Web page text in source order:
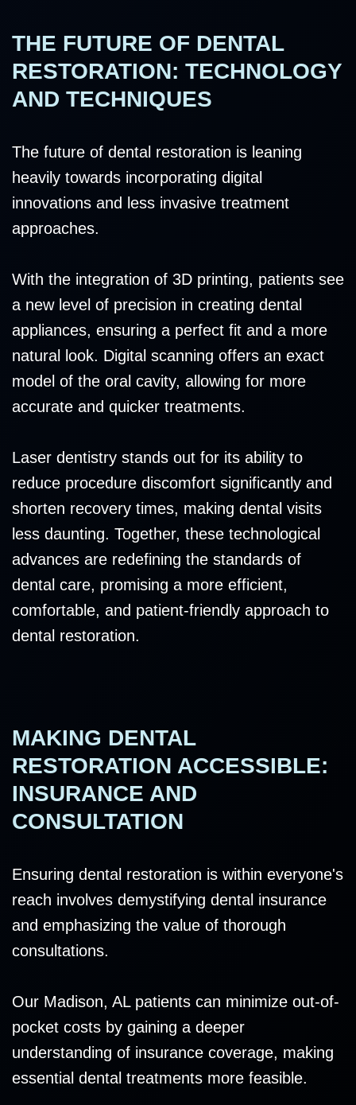
THE FUTURE OF DENTAL
RESTORATION: TECHNOLOGY
AND TECHNIQUES
The future of dental restoration is leaning
heavily towards incorporating digital
innovations and less invasive treatment
approaches.
With the integration of 3D printing, patients see
a new level of precision in creating dental
appliances, ensuring a perfect fit and a more
natural look. Digital scanning offers an exact
model of the oral cavity, allowing for more
accurate and quicker treatments.
Laser dentistry stands out for its ability to
reduce procedure discomfort significantly and
shorten recovery times, making dental visits
less daunting. Together, these technological
advances are redefining the standards of
dental care, promising a more efficient,
comfortable, and patient-friendly approach to
dental restoration.
MAKING DENTAL
RESTORATION ACCESSIBLE:
INSURANCE AND
CONSULTATION
Ensuring dental restoration is within everyone's
reach involves demystifying dental insurance
and emphasizing the value of thorough
consultations.
Our Madison, AL patients can minimize out-of-
pocket costs by gaining a deeper
understanding of insurance coverage, making
essential dental treatments more feasible.